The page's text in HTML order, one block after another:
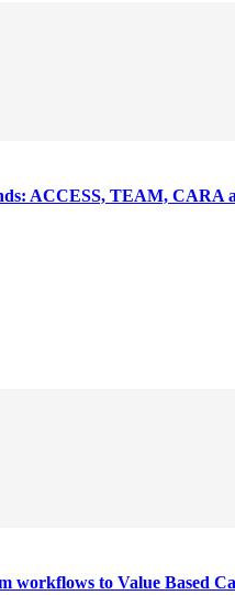
ACCESS, TEAM, CARA
workflows to Value Based